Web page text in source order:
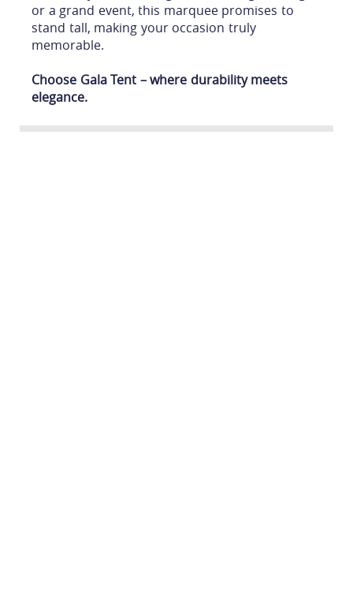
or a grand event, this marquee promises to
stand tall, making your occasion truly
memorable.
Choose Gala Tent – where durability meets
elegance.